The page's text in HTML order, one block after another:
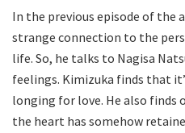
In the previous episode of the
strange connection to the
life. So, he talks to Nagisa
feelings. Kimizuka finds that
longing for love. He also
the heart has somehow